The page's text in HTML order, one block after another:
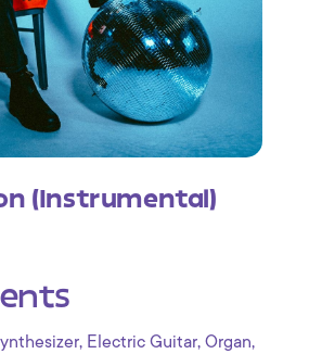
(Instrumental)
, Electric Guitar, Organ,